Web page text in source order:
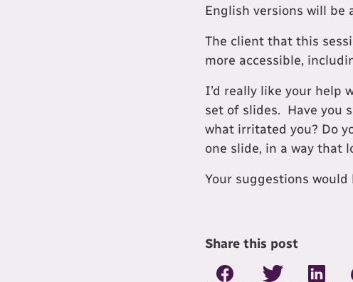
English versions will be
The client that this
more accessible,
I’d really like your help
set of slides. Have you
what irritated you? Do
one slide, in a way that
​Your suggestions would
Share this post